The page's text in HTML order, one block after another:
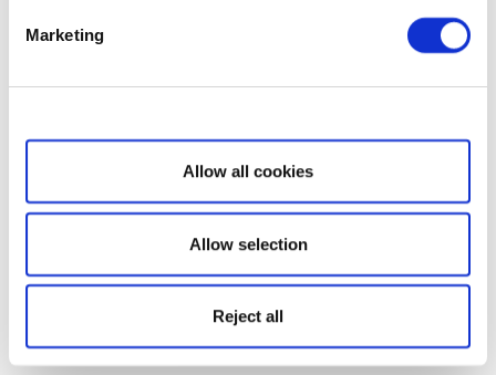
Marketing
Show details
Allow all cookies
Allow selection
Reject all